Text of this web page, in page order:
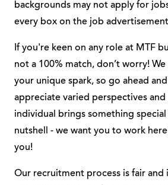
backgrounds may not apply for
every box on the job
If you're keen on any role at MTF
not a 100% match, don’t worry!
your unique spark, so go ahead
appreciate varied perspectives
individual brings something
nutshell - we want you to work here
you!
Our recruitment process is fair and